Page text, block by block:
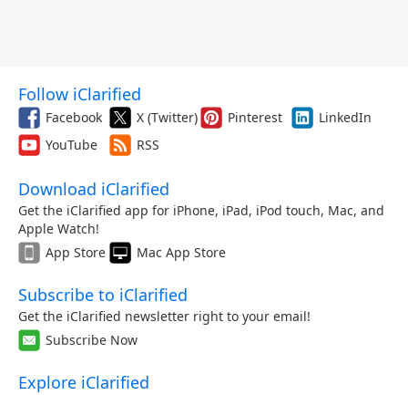
Follow iClarified
Facebook X (Twitter) Pinterest
LinkedIn
YouTube
RSS
Download iClarified
Get the iClarified app for iPhone, iPad, iPod touch, Mac, and
Apple Watch!
App Store
Mac App Store
Subscribe to iClarified
Get the iClarified newsletter right to your email!
Subscribe Now
Explore iClarified